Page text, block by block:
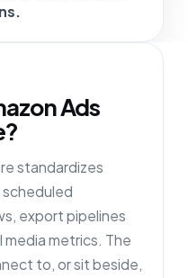
Ads
standardizes
export pipelines
metrics. The
to, or sit beside,